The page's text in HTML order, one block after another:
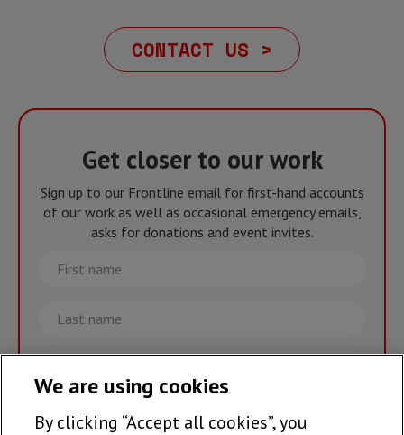
CONTACT US >
Get closer to our work
Sign up to our Frontline email for first-hand accounts
of our work as well as occasional emergency emails,
asks for donations and event invites.
First
name
Last
name
Email
Join the team >
We are using cookies
By clicking “Accept all cookies”, you